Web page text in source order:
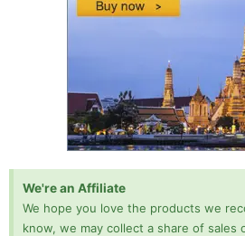
We're an Affiliate
We hope you love the products we
know, we may collect a share of sales